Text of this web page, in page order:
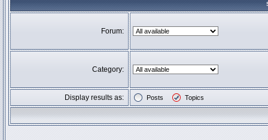
Forum:
Category:
Display results as: Posts Topics